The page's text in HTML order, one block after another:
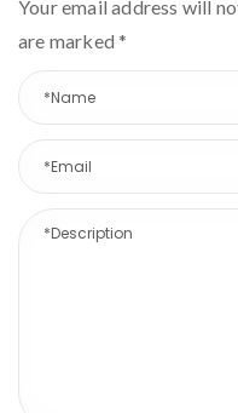
Your email address will
are marked*